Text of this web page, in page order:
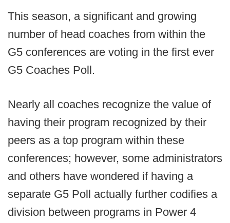
This season, a significant and growing
number of head coaches from within the
G5 conferences are voting in the first ever
G5 Coaches Poll.
Nearly all coaches recognize the value of
having their program recognized by their
peers as a top program within these
conferences; however, some administrators
and others have wondered if having a
separate G5 Poll actually further codifies a
division between programs in Power 4